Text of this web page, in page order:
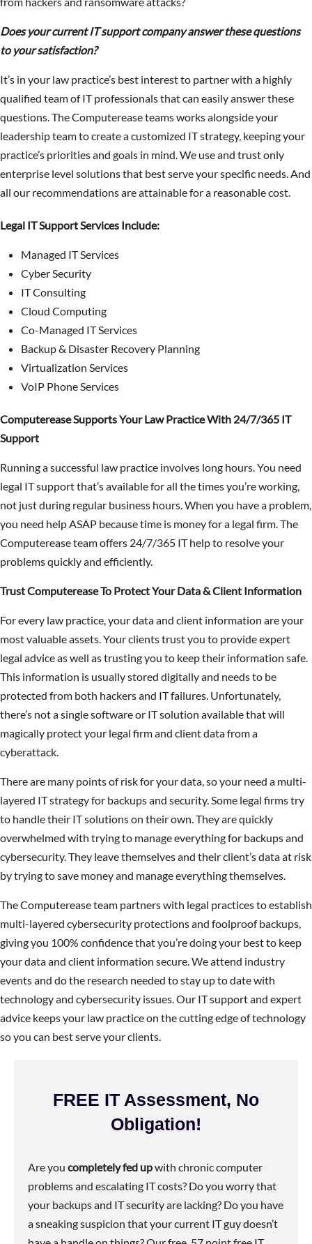
Does your current IT support company answer these questions
to your satisfaction?
It’s in your law practice’s best interest to partner with a highly
qualified team of IT professionals that can easily answer these
questions. The Computerease teams works alongside your
leadership team to create a customized IT strategy, keeping your
practice’s priorities and goals in mind. We use and trust only
enterprise level solutions that best serve your specific needs. And
all our recommendations are attainable for a reasonable cost.
Legal IT Support Services Include:
Managed IT Services
Cyber Security
IT Consulting
Cloud Computing
Co-Managed IT Services
Backup & Disaster Recovery Planning
Virtualization Services
VoIP Phone Services
Computerease Supports Your Law Practice With 24/7/365 IT
Support
Running a successful law practice involves long hours. You need
legal IT support that’s available for all the times you’re working,
not just during regular business hours. When you have a problem,
you need help ASAP because time is money for a legal firm. The
Computerease team offers 24/7/365 IT help to resolve your
problems quickly and efficiently.
Trust Computerease To Protect Your Data & Client Information
For every law practice, your data and client information are your
most valuable assets. Your clients trust you to provide expert
legal advice as well as trusting you to keep their information safe.
This information is usually stored digitally and needs to be
protected from both hackers and IT failures. Unfortunately,
there’s not a single software or IT solution available that will
magically protect your legal firm and client data from a
cyberattack.
There are many points of risk for your data, so your need a multi-
layered IT strategy for backups and security. Some legal firms try
to handle their IT solutions on their own. They are quickly
overwhelmed with trying to manage everything for backups and
cybersecurity. They leave themselves and their client’s data at risk
by trying to save money and manage everything themselves.
The Computerease team partners with legal practices to establish
multi-layered cybersecurity protections and foolproof backups,
giving you 100% confidence that you’re doing your best to keep
your data and client information secure. We attend industry
events and do the research needed to stay up to date with
technology and cybersecurity issues. Our IT support and expert
advice keeps your law practice on the cutting edge of technology
so you can best serve your clients.
FREE IT Assessment, No
Obligation!
Are you completely fed upwith chronic computer
problems and escalating IT costs? Do you worry that
your backups and IT security are lacking? Do you have
a sneaking suspicion that your current IT guy doesn’t